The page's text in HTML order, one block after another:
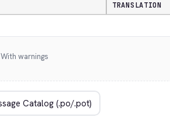
TRANSLATION
With warnings